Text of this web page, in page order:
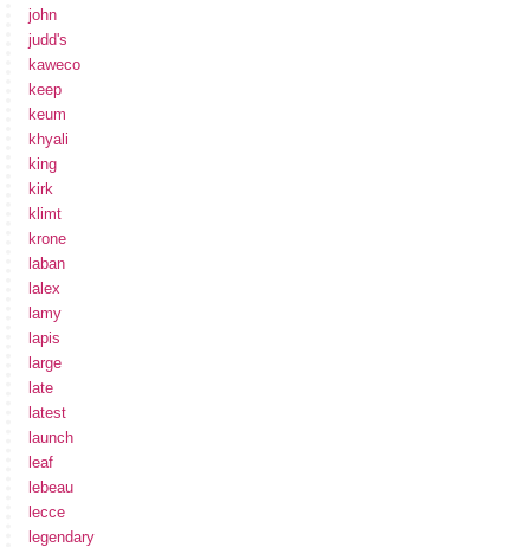
john
judd's
kaweco
keep
keum
khyali
king
kirk
klimt
krone
laban
lalex
lamy
lapis
large
late
latest
launch
leaf
lebeau
lecce
legendary